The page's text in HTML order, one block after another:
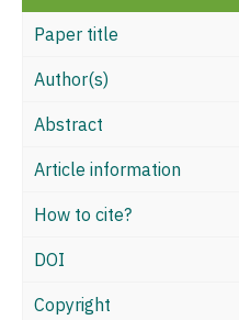
Paper title
Author(s)
Abstract
Article information
How to cite?
DOI
Copyright